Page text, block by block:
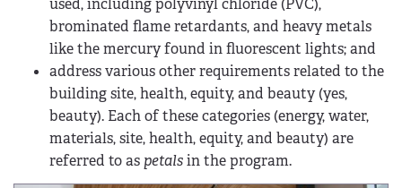
used, including polyvinyl chloride (PVC),
brominated flame retardants, and heavy metals
like the mercury found in fluorescent lights; and
address various other requirements related to the
building site, health, equity, and beauty (yes,
beauty). Each of these categories (energy, water,
materials, site, health, equity, and beauty) are
referred to as petalsin the program.